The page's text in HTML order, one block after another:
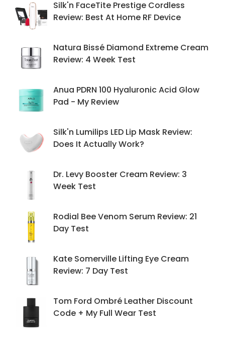
Silk'n FaceTite Prestige Cordless
Review: Best At Home RF Device
Natura Bissé Diamond Extreme Cream
Review: 4 Week Test
Anua PDRN 100 Hyaluronic Acid Glow
Pad - My Review
Silk'n Lumilips LED Lip Mask Review:
Does It Actually Work?
Dr. Levy Booster Cream Review: 3
Week Test
Rodial Bee Venom Serum Review: 21
Day Test
Kate Somerville Lifting Eye Cream
Review: 7 Day Test
Tom Ford Ombré Leather Discount
Code + My Full Wear Test